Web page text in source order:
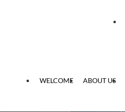
WELCOME ABOUT US